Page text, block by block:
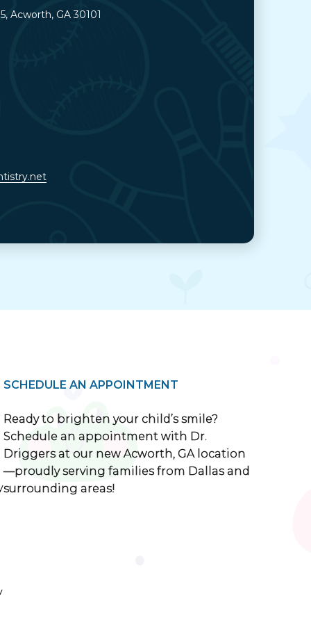
Acworth, GA 30101
SCHEDULE AN APPOINTMENT
Ready to brighten your child’s smile?
Schedule an appointment with Dr.
Driggers at our new Acworth, GA location
—proudly serving families from Dallas and
surrounding areas!